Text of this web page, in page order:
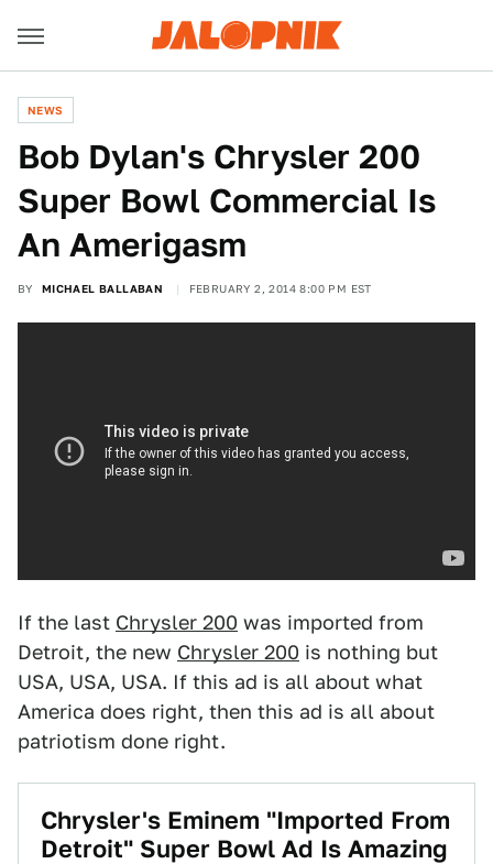
NEWS
Bob Dylan's Chrysler 200
Super Bowl Commercial Is
An Amerigasm
BY MICHAEL BALLABAN FEBRUARY 2, 2014 8:00 PM EST
If the last Chrysler 200 was imported from
Detroit, the new Chrysler 200 is nothing but
USA, USA, USA. If this ad is all about what
America does right, then this ad is all about
patriotism done right.
Chrysler's Eminem "Imported From
Detroit" Super Bowl Ad Is Amazing